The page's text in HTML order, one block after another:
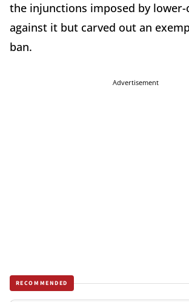
the injunctions imposed by
against it but carved out an
ban.
Advertisement
RECOMMENDED